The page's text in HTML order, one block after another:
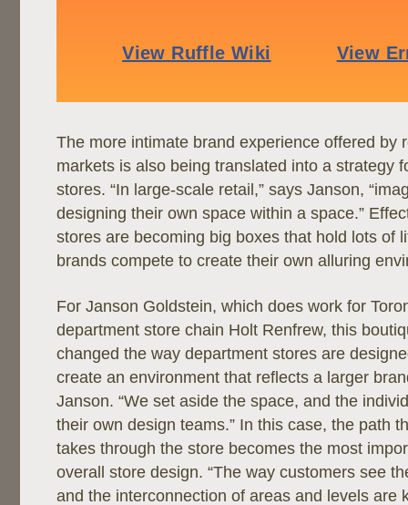
The more intimate brand experience offered by
markets is also being translated into a strategy
stores. “In large-scale retail,” says Janson,
designing their own space within a space.”
stores are becoming big boxes that hold lots of
brands compete to create their own alluring
For Janson Goldstein, which does work for
department store chain Holt Renfrew, this
changed the way department stores are
create an environment that reflects a larger
Janson. “We set aside the space, and the
their own design teams.” In this case, the path
takes through the store becomes the most
overall store design. “The way customers see
and the interconnection of areas and levels are